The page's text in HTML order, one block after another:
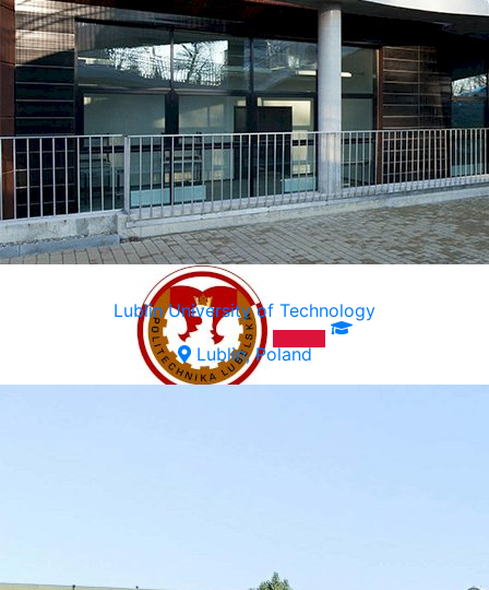
Lublin University of Technology
Lublin, Poland